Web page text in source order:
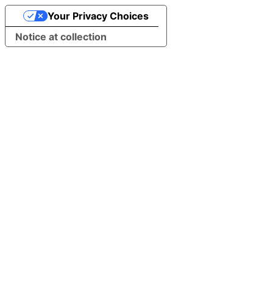
Notice at collection
Your Privacy Choices